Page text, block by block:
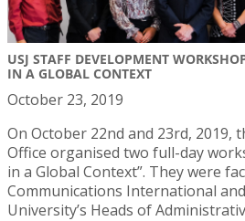
USJ STAFF DEVELOPMENT
IN A GLOBAL CONTEXT
October 23, 2019
On October 22nd and 23rd, 2019,
Office organised two full-day
in a Global Context”. They were
Communications International
University’s Heads of